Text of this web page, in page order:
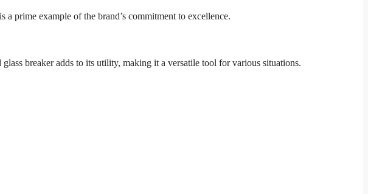
prime example of the brand’s commitment to excellence.
breaker adds to its utility, making it a versatile tool for various situations.